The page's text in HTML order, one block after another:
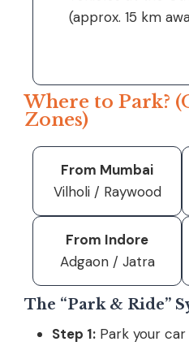
(approx. 15 km
Where to Park?
Zones)
From Mumbai
Vilholi / Raywood
From Indore
Adgaon / Jatra
The “Park & Ride”
Step 1: Park your